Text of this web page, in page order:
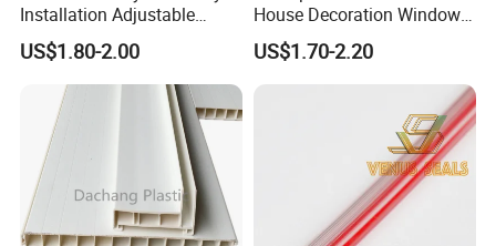
Installation Adjustable
Pedestal for Height
Adjustments
US$1.80-2.00
House Decoration Window
Frame PVC Louver Blade
Mould
US$1.70-2.20